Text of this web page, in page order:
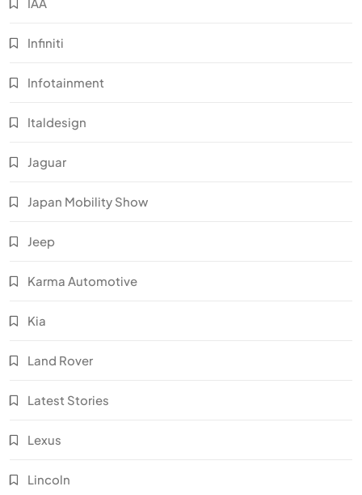
Infiniti
Infotainment
Italdesign
Jaguar
Japan Mobility Show
Jeep
Karma Automotive
Kia
Land Rover
Latest Stories
Lexus
Lincoln